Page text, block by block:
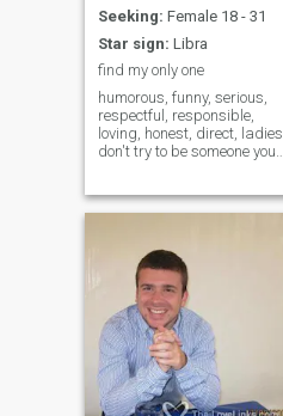
Seeking: Female 18 - 31
Star sign: Libra
find my only one
humorous, funny, serious,
respectful, responsible,
loving, honest, direct, ladies
don't try to be someone you
show yourself as you really